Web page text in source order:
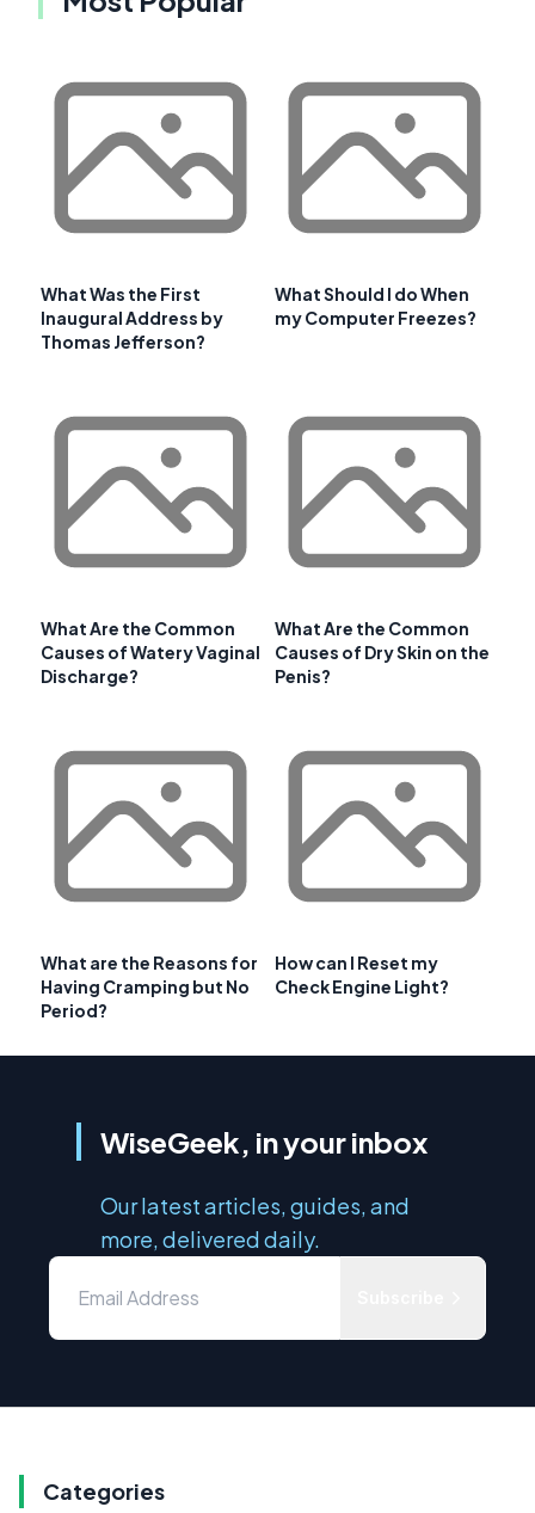
What Was the First
Inaugural Address by
Thomas Jefferson?
What Should I do When
my Computer Freezes?
What Are the Common
Causes of Watery Vaginal
Discharge?
What Are the Common
Causes of Dry Skin on the
Penis?
What are the Reasons for
Having Cramping but No
Period?
How can I Reset my
Check Engine Light?
WiseGeek, in your inbox
Our latest articles, guides, and
more, delivered daily.
Categories